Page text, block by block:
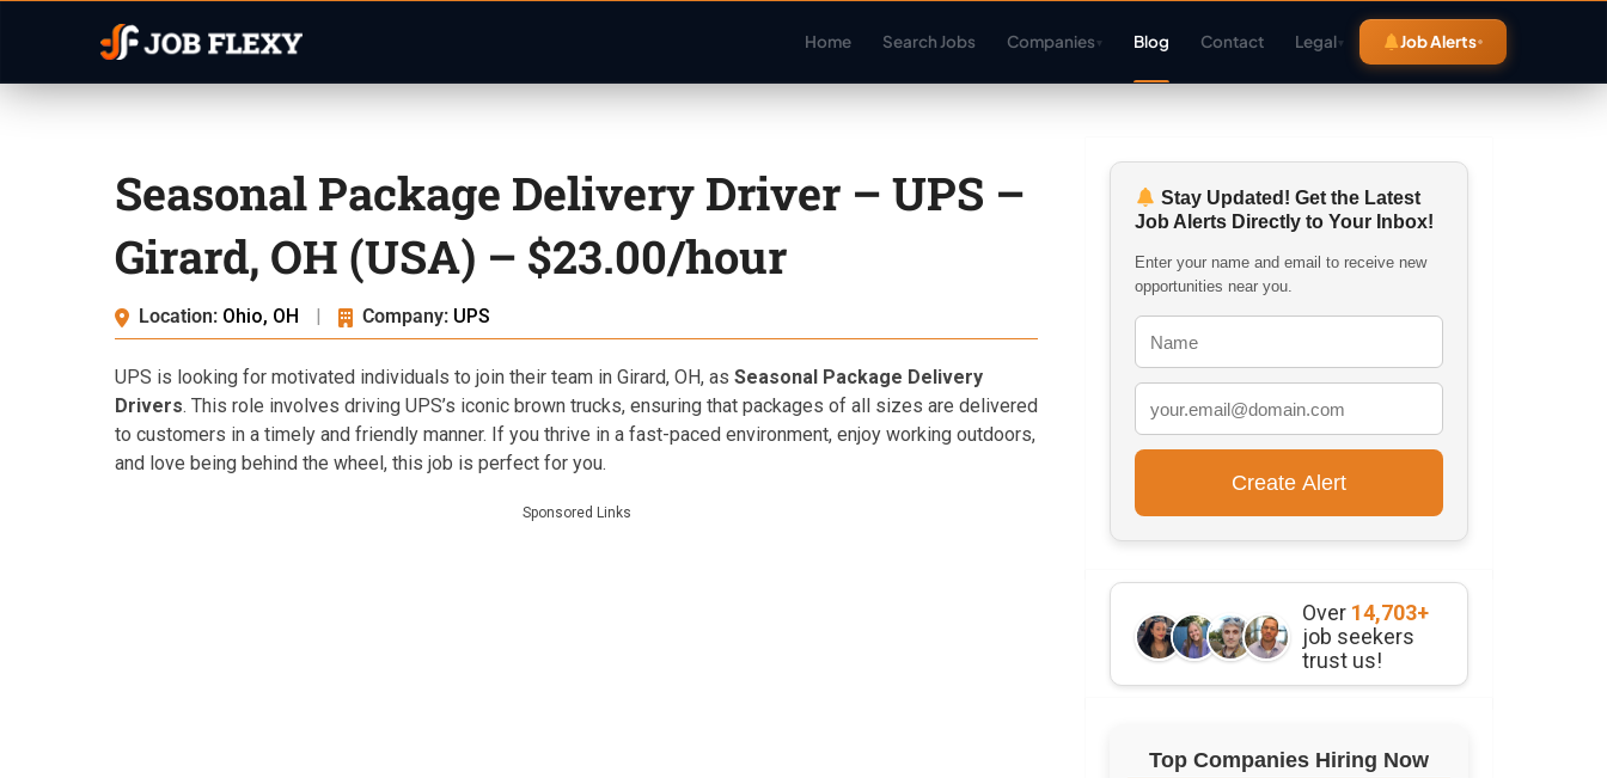
Home Search Jobs Companies▾ Blog Contact Legal▾ Job Alerts
Seasonal Package Delivery Driver – UPS –
Girard, OH (USA) – $23.00/hour
Location: Ohio, OH | Company: UPS
UPS is looking for motivated individuals to join their team in Girard, OH, as Seasonal Package Delivery
Drivers. This role involves driving UPS’s iconic brown trucks, ensuring that packages of all sizes are delivered
to customers in a timely and friendly manner. If you thrive in a fast-paced environment, enjoy working outdoors,
and love being behind the wheel, this job is perfect for you.
Sponsored Links
Stay Updated! Get the Latest
Job Alerts Directly to Your Inbox!
Enter your name and email to receive new
opportunities near you.
Over 14,703+
job seekers
trust us!
Top Companies Hiring Now